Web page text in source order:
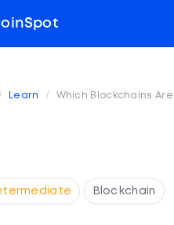
Learn Which Blockchains
Blockchain